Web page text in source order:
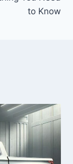
to Know